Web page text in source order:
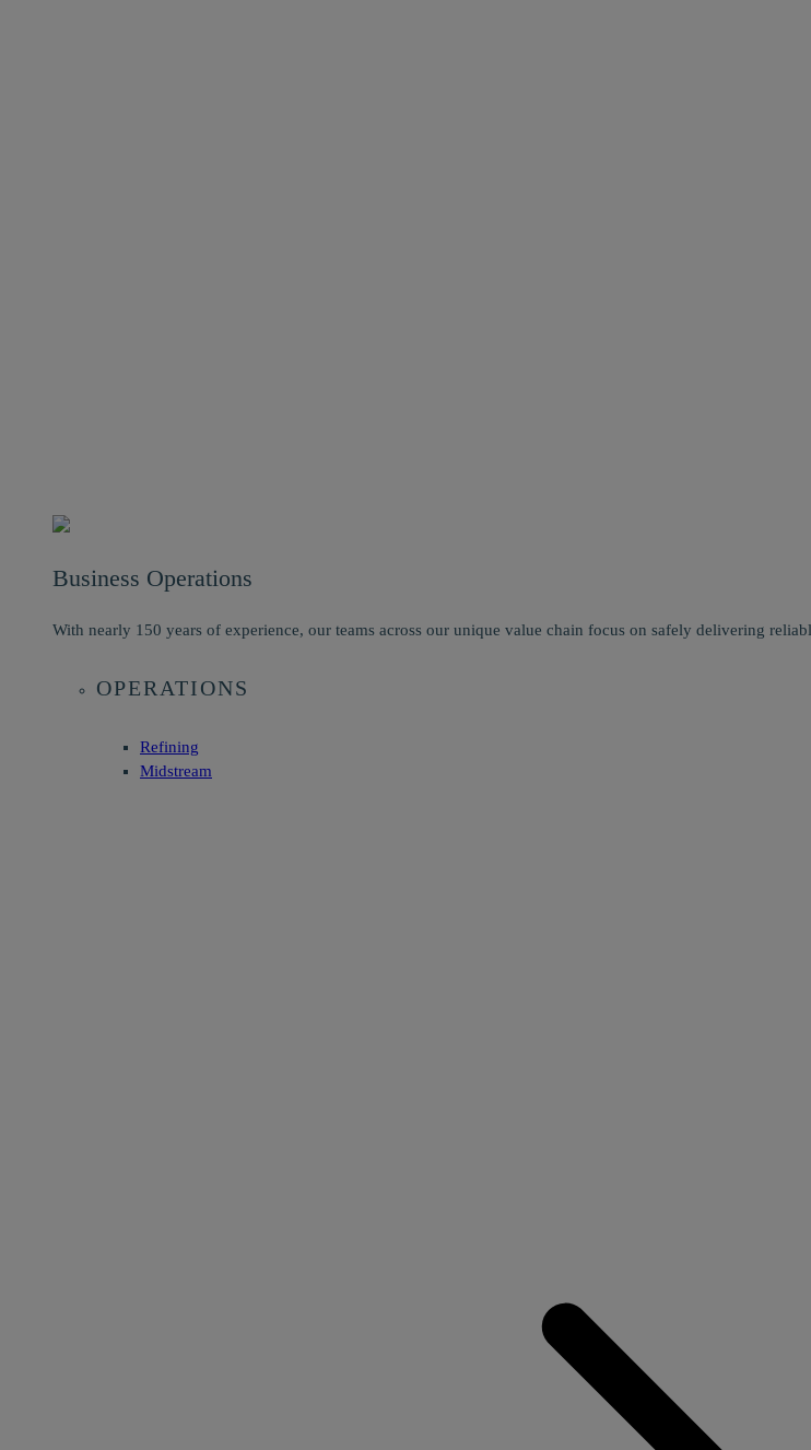
Business Operations
With nearly 150 years of experience, our teams across our unique value chain focus on safely delivering
OPERATIONS
Refining
Midstream